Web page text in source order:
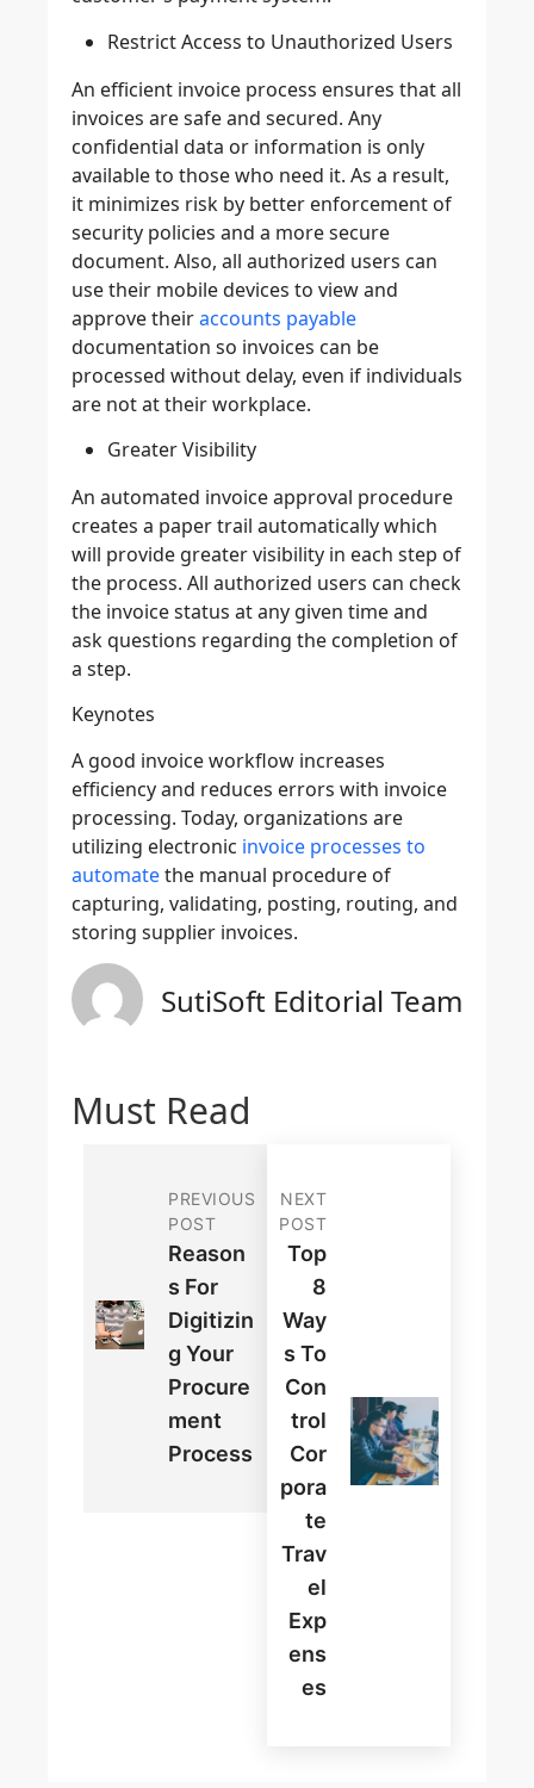
Restrict Access to Unauthorized Users
An efficient invoice process ensures that all
invoices are safe and secured. Any
confidential data or information is only
available to those who need it. As a result,
it minimizes risk by better enforcement of
security policies and a more secure
document. Also, all authorized users can
use their mobile devices to view and
approve theiraccounts payable
documentation so invoices can be
processed without delay, even if individuals
are not at their workplace.
Greater Visibility
An automated invoice approval procedure
creates a paper trail automatically which
will provide greater visibility in each step of
the process. All authorized users can check
the invoice status at any given time and
ask questions regarding the completion of
a step.
Keynotes
A good invoice workflow increases
efficiency and reduces errors with invoice
processing. Today, organizations are
utilizing electronic invoice processes to
automatethe manual procedure of
capturing, validating, posting, routing, and
storing supplier invoices.
SutiSoft Editorial Team
Must Read
PREVIOUS
POST
Reason
S For
Digitizin
G Your
Procure
Ment
Process
NEXT
POST
Top
8
Way
S To
Con
Trol
Cor
Pora
Te
Trav
El
Exp
Ens
Es